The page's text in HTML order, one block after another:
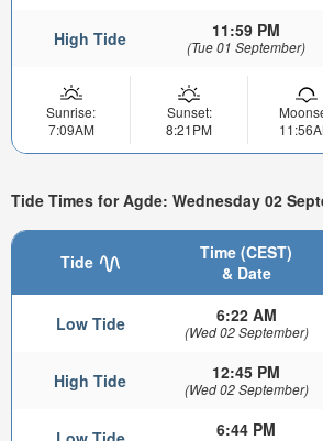
High Tide 11:59 PM
(Tue 01 September)
Sunrise:
7:09AM
Sunset:
8:21PM
Tide Times for Agde: Wednesday 02
Tide
Time (CEST)
& Date
Low Tide 6:22 AM
(Wed 02 September)
High Tide 12:45 PM
(Wed 02 September)
6:44 PM